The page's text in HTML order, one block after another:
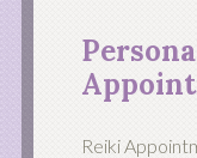
Reiki